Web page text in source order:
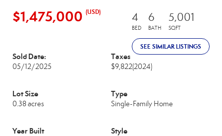
$1,475,000 (USD) 4
BED
6
BATH
5,001
SQFT
SEE SIMILAR LISTINGS
Sold Date:
05/12/2025
Taxes
$9,822(2024)
Lot Size
0.38 acres
Type
Single-Family Home
Year Built Style